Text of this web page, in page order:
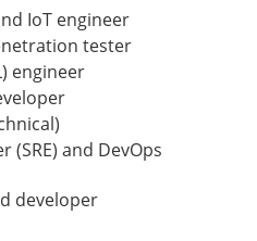
IoT engineer
tester
engineer
(SRE) and DevOps
developer